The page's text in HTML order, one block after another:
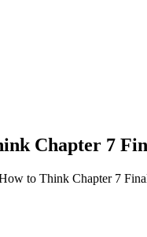
Chapter 7
to Think Chapter 7